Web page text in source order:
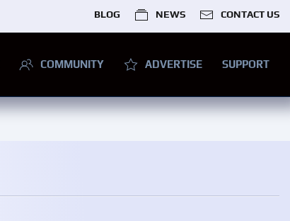
BLOG NEWS CONTACT US
COMMUNITY ADVERTISE SUPPORT